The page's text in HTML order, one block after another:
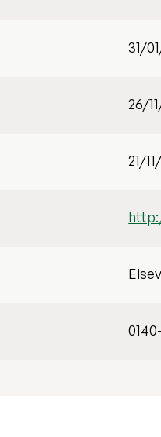
31/
26/
21/